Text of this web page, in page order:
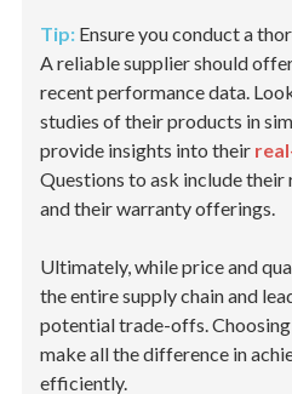
Tip: Ensure you conduct a
A reliable supplier should
recent performance data.
studies of their products in
provide insights into their
Questions to ask include
and their warranty offerings.
Ultimately, while price and
the entire supply chain and
potential trade-offs.
make all the difference in
efficiently.